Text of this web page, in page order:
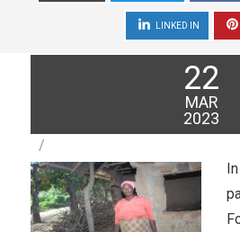
LINKED IN
22
MAR
2023